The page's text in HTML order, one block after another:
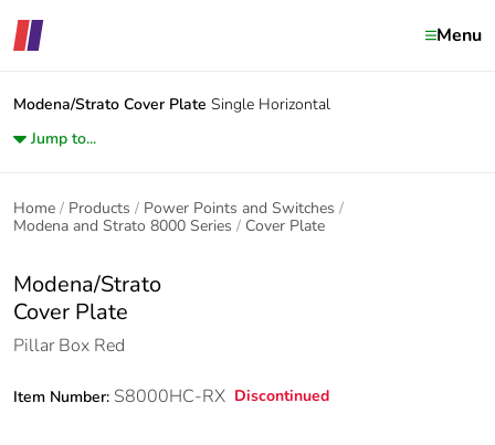
Menu
Modena/Strato Cover Plate Single Horizontal
Jump to...
Home Products
Power Points and Switches
Modena and Strato 8000 Series
Cover Plate
Modena/Strato
Cover Plate
Pillar Box Red
Item Number: S8000HC-RX Discontinued